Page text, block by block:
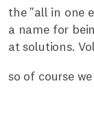
the "all in one
a name for
at solutions.
so of course